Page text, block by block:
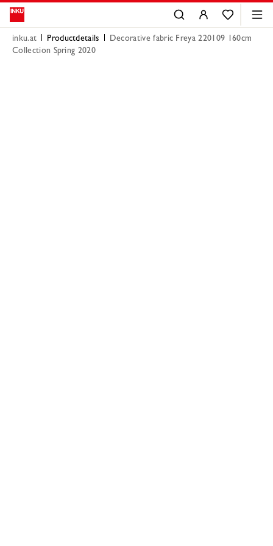
inku.at Productdetails
Decorative fabric Freya 220109 160cm
Collection Spring 2020